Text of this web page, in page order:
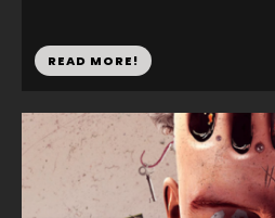
READ MORE!